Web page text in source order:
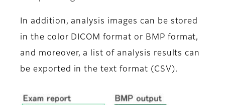
In addition, analysis images can be stored
in the color DICOM format or BMP format,
and moreover, a list of analysis results can
be exported in the text format (CSV).